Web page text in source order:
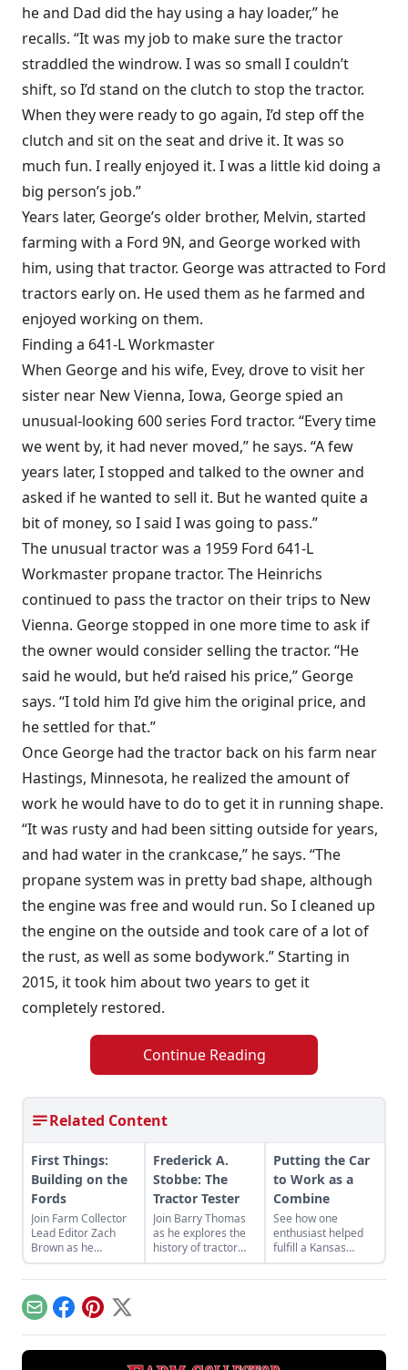
he and Dad did the hay using a hay loader,” he
recalls. “It was my job to make sure the tractor
straddled the windrow. I was so small I couldn’t
shift, so I’d stand on the clutch to stop the tractor.
When they were ready to go again, I’d step off the
clutch and sit on the seat and drive it. It was so
much fun. I really enjoyed it. I was a little kid doing a
big person’s job.”
Years later, George’s older brother, Melvin, started
farming with a Ford 9N, and George worked with
him, using that tractor. George was attracted to Ford
tractors early on. He used them as he farmed and
enjoyed working on them.
Finding a 641-L Workmaster
When George and his wife, Evey, drove to visit her
sister near New Vienna, Iowa, George spied an
unusual-looking 600 series Ford tractor. “Every time
we went by, it had never moved,” he says. “A few
years later, I stopped and talked to the owner and
asked if he wanted to sell it. But he wanted quite a
bit of money, so I said I was going to pass.”
The unusual tractor was a 1959 Ford 641-L
Workmaster propane tractor. The Heinrichs
continued to pass the tractor on their trips to New
Vienna. George stopped in one more time to ask if
the owner would consider selling the tractor. “He
said he would, but he’d raised his price,” George
says. “I told him I’d give him the original price, and
he settled for that.”
Once George had the tractor back on his farm near
Hastings, Minnesota, he realized the amount of
work he would have to do to get it in running shape.
“It was rusty and had been sitting outside for years,
and had water in the crankcase,” he says. “The
propane system was in pretty bad shape, although
the engine was free and would run. So I cleaned up
the engine on the outside and took care of a lot of
the rust, as well as some bodywork.” Starting in
2015, it took him about two years to get it
completely restored.
Continue Reading
Related Content
First Things:
Building on the
Fords
Join Farm Collector
Lead Editor Zach
Brown as he
discusses the legacy
of Ford's machines,
petrolheads, and a
dog running on a
treadmill.
Frederick A.
Stobbe: The
Tractor Tester
Join Barry Thomas
as he explores the
history of tractor
tester Frederick A.
Stobbe and his
Putting the Car
to Work as a
Combine
See how one
enthusiast helped
fulfill a Kansas
inventor's dreams
through building a
EmailFacebook
Pinterest
X